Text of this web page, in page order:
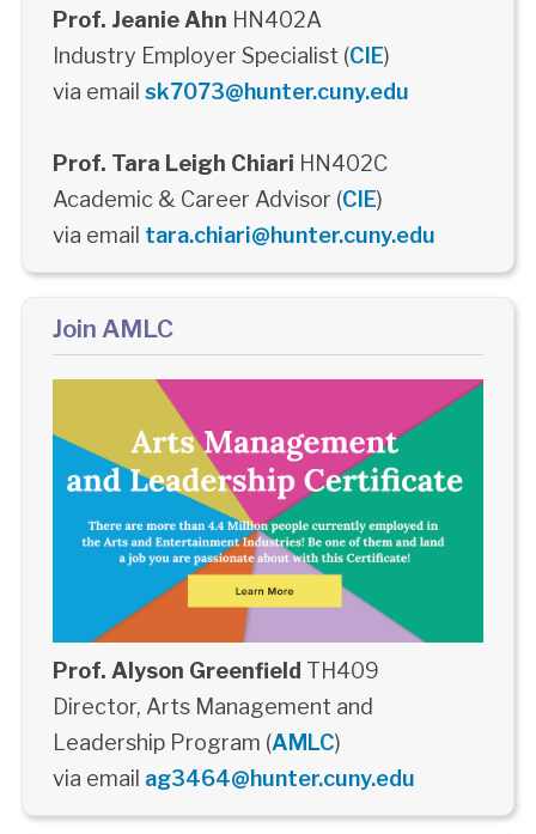
Prof. Jeanie Ahn HN402A
Industry Employer Specialist (CIE)
via email sk7073@hunter.cuny.edu
Prof. Tara Leigh Chiari HN402C
Academic & Career Advisor (CIE)
via email tara.chiari@hunter.cuny.edu
Join AMLC
Prof. Alyson Greenfield TH409
Director, Arts Management and
Leadership Program (AMLC)
via email ag3464@hunter.cuny.edu